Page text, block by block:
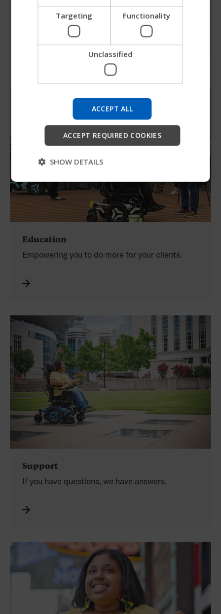
travel experience.
Check out our travel page
Education
Empowering you to do more for your clients.
Support
If you have questions, we have answers.
Try our new Permobil guide
company information and find device support.
ITALIAN
SPANISH
Targeting Functionality
Unclassified
ACCEPT ALL
ACCEPT REQUIRED COOKIES
SHOW DETAILS